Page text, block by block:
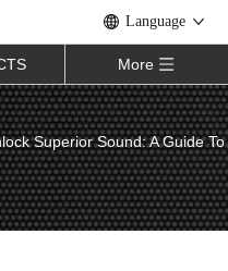
Language
More
Superior Sound: A Guide To